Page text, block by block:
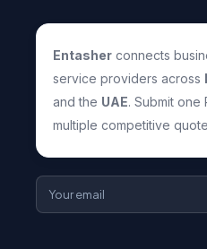
Entasher connects
service providers across
and the UAE. Submit one
multiple competitive